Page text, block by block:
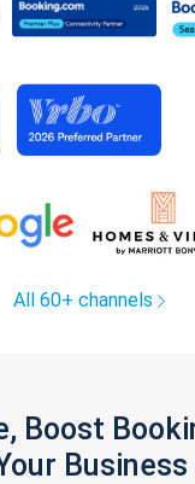
All 60+ channels
Boost